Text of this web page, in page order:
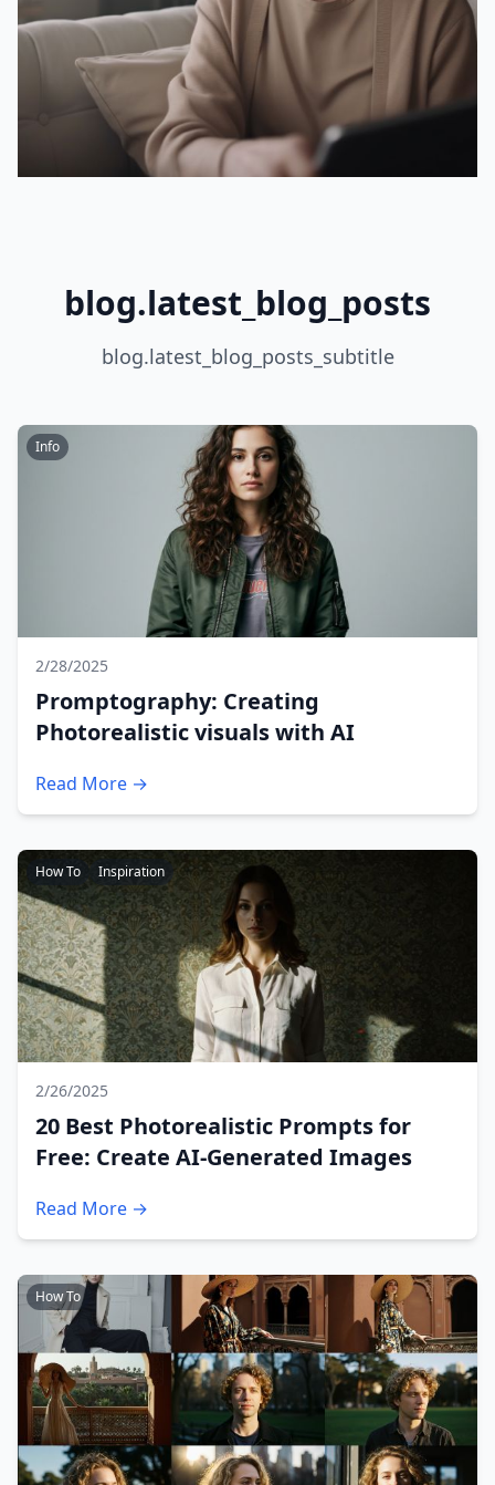
blog.latest_blog_posts
blog.latest_blog_posts_subtitle
Info
2/28/2025
Promptography: Creating
Photorealistic visuals with AI
Read More →
How To Inspiration
2/26/2025
20 Best Photorealistic Prompts for
Free: Create AI-Generated Images
Read More →
How To